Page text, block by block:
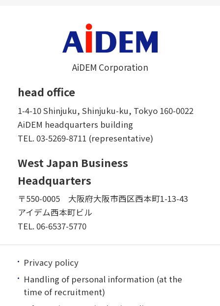
AiDEM Corporation
head office
1-4-10 Shinjuku, Shinjuku-ku, Tokyo 160-0022
AiDEM headquarters building
TEL. 03-5269-8711 (representative)
West Japan Business
Headquarters
〒550-0005 大阪府大阪市西区西本町1-13-43
アイデム西本町ビル
TEL. 06-6537-5770
Privacy policy
Handling of personal information (at the
time of recruitment)